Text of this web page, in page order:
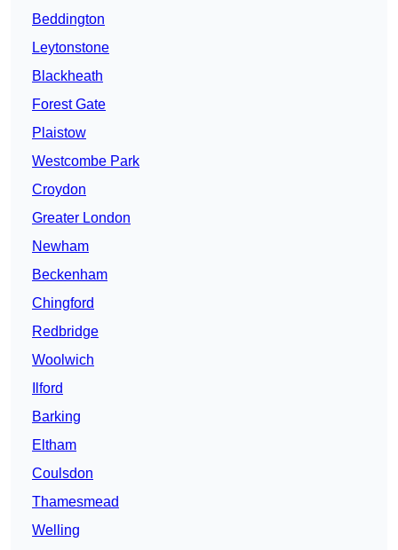
Beddington
Leytonstone
Blackheath
Forest Gate
Plaistow
Westcombe Park
Croydon
Greater London
Newham
Beckenham
Chingford
Redbridge
Woolwich
Ilford
Barking
Eltham
Coulsdon
Thamesmead
Welling